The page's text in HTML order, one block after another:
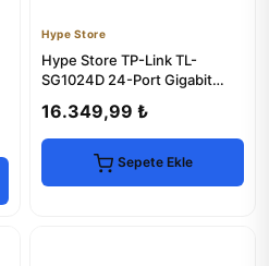
Hype Store
Hype Store TP-Link TL-
SG1024D 24-Port Gigabit
16.349,99 ₺
Sepete Ekle